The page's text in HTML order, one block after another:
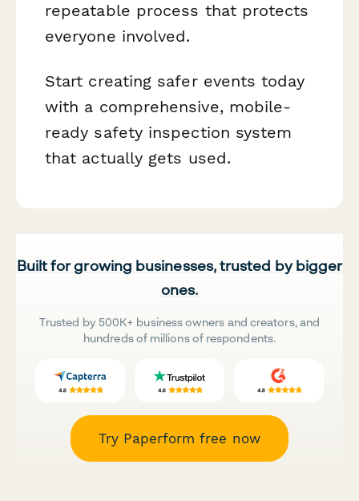
repeatable process that protects
everyone involved.
Start creating safer events today
with a comprehensive, mobile-
ready safety inspection system
that actually gets used.
Built for growing businesses, trusted by bigger
ones.
Trusted by 500K+ business owners and creators, and
hundreds of millions of respondents.
Try Paperform free now